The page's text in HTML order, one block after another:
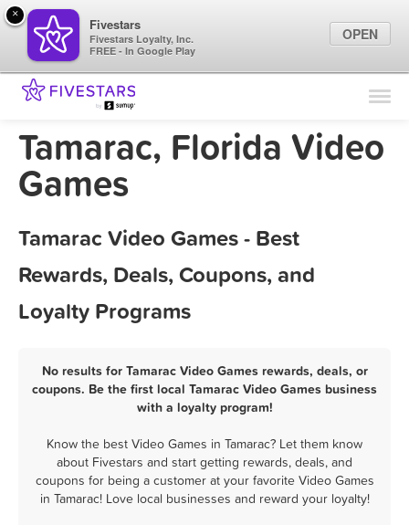
Find Locations
Marketing Tips
Tamarac, Florida Video
Games
Tamarac Video Games - Best
Rewards, Deals, Coupons, and
Loyalty Programs
No results for Tamarac Video Games rewards, deals, or
coupons. Be the first local Tamarac Video Games business
with a loyalty program!
Know the best Video Games in Tamarac? Let them know
about Fivestars and start getting rewards, deals, and
coupons for being a customer at your favorite Video Games
in Tamarac! Love local businesses and reward your loyalty!
×
Fivestars
Fivestars Loyalty, Inc.
FREE - In Google Play
OPEN